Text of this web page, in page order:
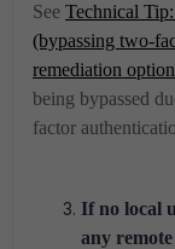
See Technical
(bypassing two-
remediation
being bypassed
factor
If no local
any